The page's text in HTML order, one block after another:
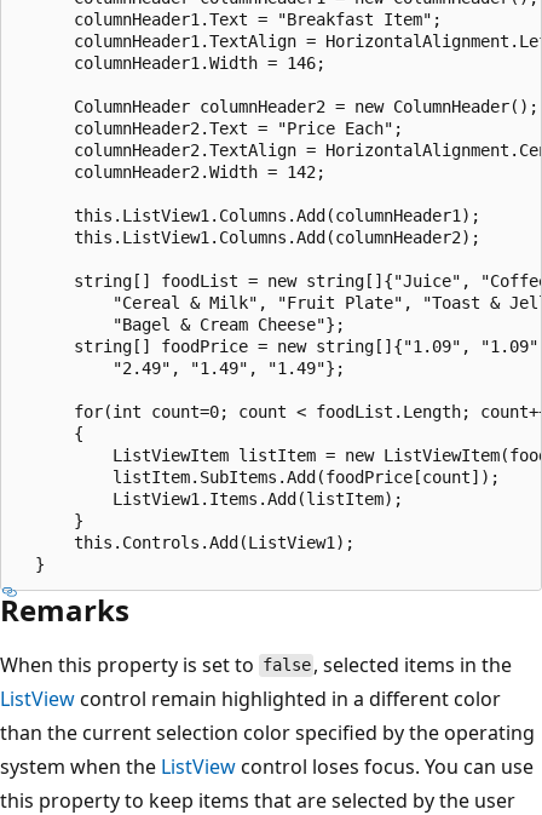
      columnHeader1.Text = "Breakfast Item";
columnHeader1.TextAlign =
      columnHeader1.Width = 146;
      ColumnHeader columnHeader2 = new ColumnHeader();
      columnHeader2.Text = "Price Each";
columnHeader2.TextAlign =
      columnHeader2.Width = 142;
      this.ListView1.Columns.Add(columnHeader1);
      this.ListView1.Columns.Add(columnHeader2);
string[] foodList = new string[]{"Juice",
"Cereal & Milk", "Fruit Plate", "Toast &
          "Bagel & Cream Cheese"};
string[] foodPrice = new string[]{"1.09",
          "2.49", "1.49", "1.49"};
for(int count=0; count < foodList.Length;
      {
ListViewItem listItem = new
          listItem.SubItems.Add(foodPrice[count]);
          ListView1.Items.Add(listItem);
      }
      this.Controls.Add(ListView1);
Remarks
When this property is set to false , selected items in the
ListViewcontrol remain highlighted in a different color
than the current selection color specified by the operating
system when the ListViewcontrol loses focus. You can use
this property to keep items that are selected by the user